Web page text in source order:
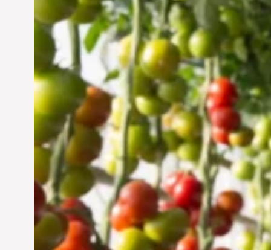
Vertical Farming in the
UAE: Cultivating a
Sustainable Future
Jun 29, 2024